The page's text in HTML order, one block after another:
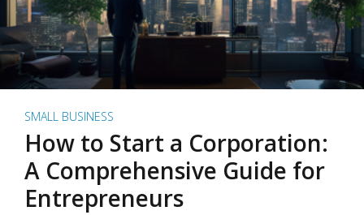
SMALL BUSINESS
How to Start a Corporation:
A Comprehensive Guide for
Entrepreneurs